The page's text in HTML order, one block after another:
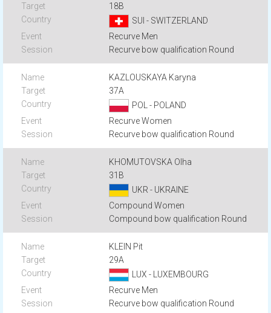
18B
SUI - SWITZERLAND
Recurve Men
Recurve bow qualification Round
KAZLOUSKAYA Karyna
37A
POL - POLAND
Recurve Women
Recurve bow qualification Round
KHOMUTOVSKA Olha
31B
UKR - UKRAINE
Compound Women
Compound bow qualification Round
KLEIN Pit
29A
LUX - LUXEMBOURG
Recurve Men
Recurve bow qualification Round